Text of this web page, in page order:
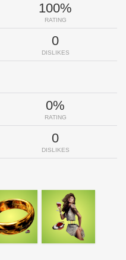
100%
RATING
0
DISLIKES
0%
RATING
0
DISLIKES